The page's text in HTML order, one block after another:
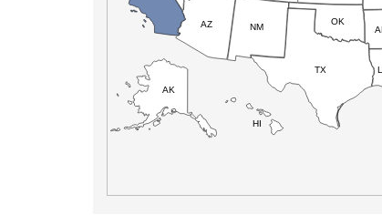
HI
AK
AZ NM
TX
OK